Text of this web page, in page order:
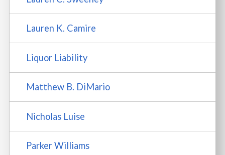
Lauren K. Camire
Liquor Liability
Matthew B. DiMario
Nicholas Luise
Parker Williams